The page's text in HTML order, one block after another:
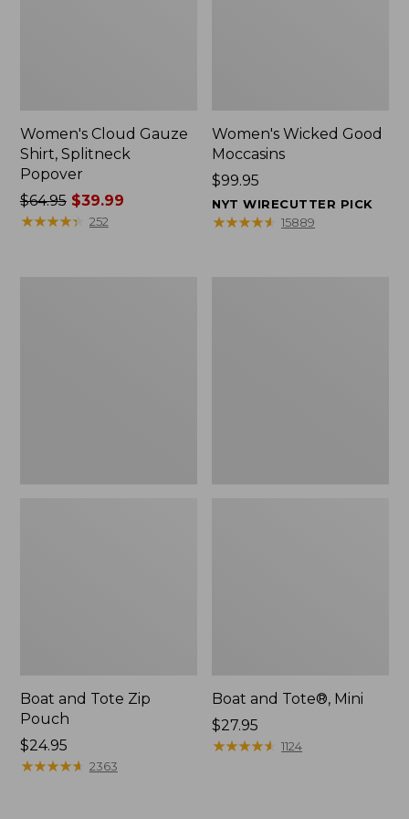
Women's Cloud Gauze
Shirt, Splitneck
Popover
Price
was
$64.95$39.99
★★★★★
★★★★★ 252
Women's Wicked Good
Moccasins
Price:
$99.95
$99.95
NYT WIRECUTTER PICK
★★★★★
★★★★★ 15889
Boat and Tote Zip
Pouch
Price:
$24.95
$24.95
★★★★★
★★★★★ 2363
Boat and Tote®, Mini
Price:
$27.95
$27.95
★★★★★
★★★★★ 1124